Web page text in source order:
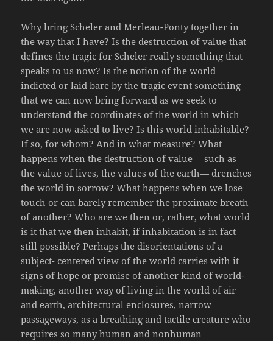
Why bring Scheler and Merleau-Ponty together in
the way that I have? Is the destruction of value that
defines the tragic for Scheler really something that
speaks to us now? Is the notion of the world
indicted or laid bare by the tragic event something
that we can now bring forward as we seek to
understand the coordinates of the world in which
we are now asked to live? Is this world inhabitable?
If so, for whom? And in what measure? What
happens when the destruction of value— such as
the value of lives, the values of the earth— drenches
the world in sorrow? What happens when we lose
touch or can barely remember the proximate breath
of another? Who are we then or, rather, what world
is it that we then inhabit, if inhabitation is in fact
still possible? Perhaps the disorientations of a
subject- centered view of the world carries with it
signs of hope or promise of another kind of world-
making, another way of living in the world of air
and earth, architectural enclosures, narrow
passageways, as a breathing and tactile creature who
requires so many human and nonhuman